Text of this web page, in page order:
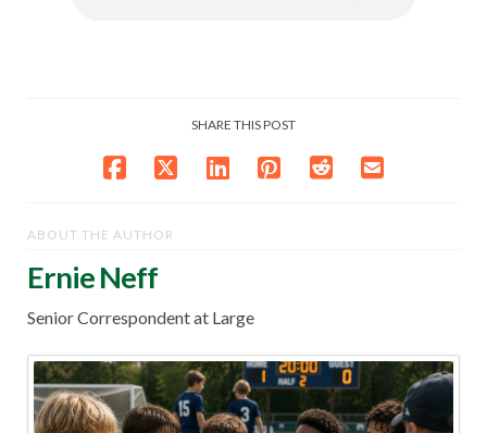
SHARE THIS POST
ABOUT THE AUTHOR
Ernie Neff
Senior Correspondent at Large